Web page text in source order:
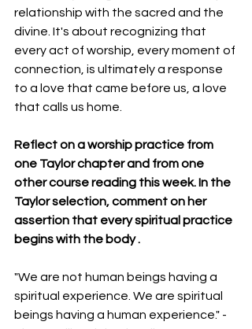
relationship with the sacred and the
divine. It's about recognizing that
every act of worship, every moment of
connection, is ultimately a response
to a love that came before us, a love
that calls us home.
Reflect on a worship practice from
one Taylor chapter and from one
other course reading this week. In the
Taylor selection, comment on her
assertion that every spiritual practice
begins with the body .
"We are not human beings having a
spiritual experience. We are spiritual
beings having a human experience." -